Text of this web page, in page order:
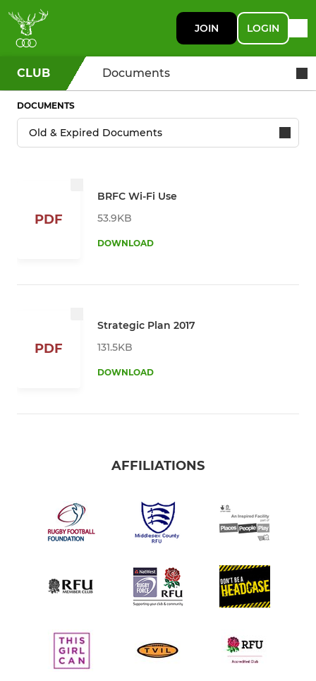
JOIN LOGIN
CLUB Documents
DOCUMENTS
PDF
BRFC Wi-Fi Use
53.9KB
DOWNLOAD
PDF
Strategic Plan 2017
131.5KB
DOWNLOAD
AFFILIATIONS